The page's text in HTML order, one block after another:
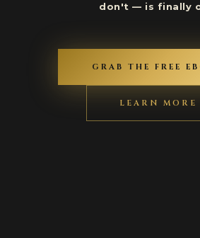
don't — is finally
GRAB THE FREE
LEARN MORE